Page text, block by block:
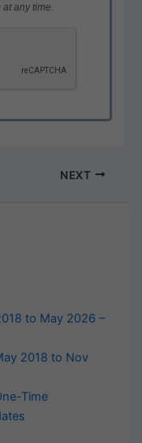
any time.
NEXT
to May 2026 –
2018 to Nov
Time